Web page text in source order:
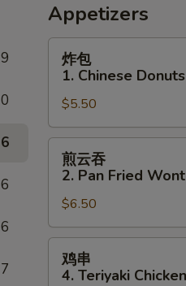
6
6
6
7
Appetizers
Chinese
Donuts
(10)
炸包
1. Chinese
$5.50
Pan
Fried
Wonton
煎云吞
2. Pan Fried
$6.50
鸡串
4. Teriyaki